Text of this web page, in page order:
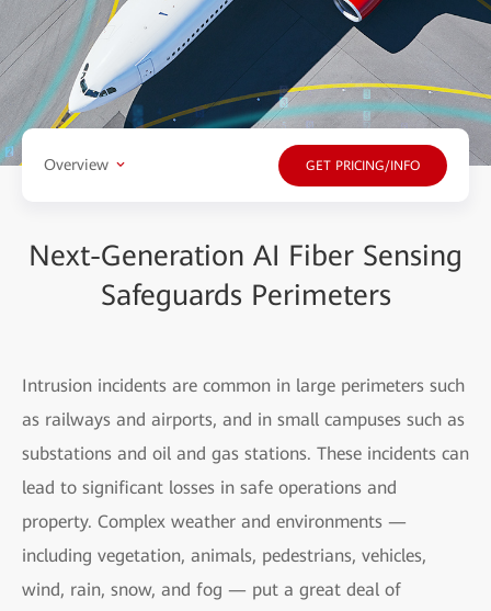
Overview GET PRICING/INFO
Next-Generation AI Fiber Sensing
Safeguards Perimeters
Intrusion incidents are common in large perimeters such
as railways and airports, and in small campuses such as
substations and oil and gas stations. These incidents can
lead to significant losses in safe operations and
property. Complex weather and environments —
including vegetation, animals, pedestrians, vehicles,
wind, rain, snow, and fog — put a great deal of